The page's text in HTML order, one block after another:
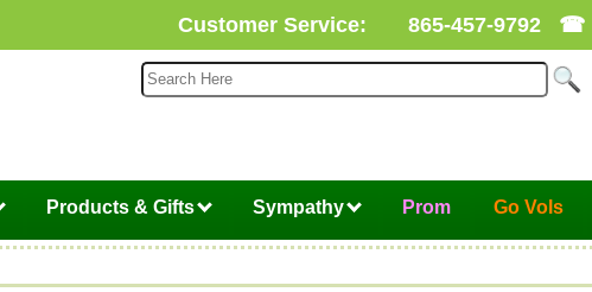
Customer Service: 865-457-9792 ☎
Products & Gifts Sympathy Prom Go Vols